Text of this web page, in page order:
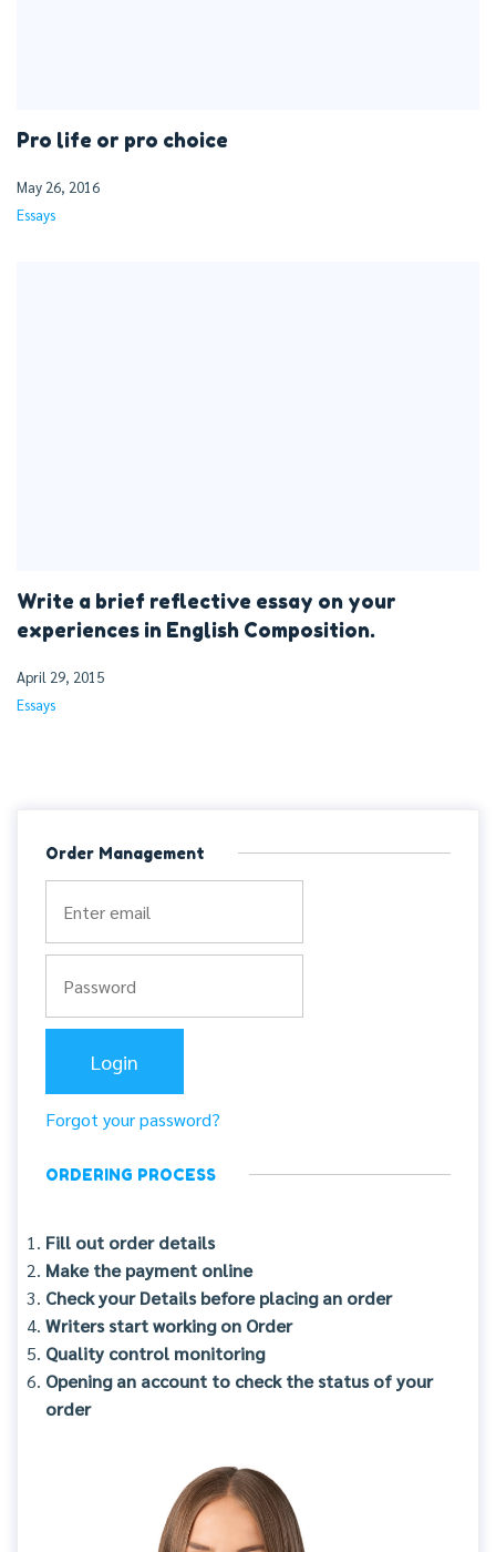
Pro life or pro choice
May 26, 2016
Essays
Write a brief reflective essay on your
experiences in English Composition.
April 29, 2015
Essays
Order Management
Forgot your password?
ORDERING PROCESS
Fill out order details
Make the payment online
Check your Details before placing an order
Writers start working on Order
Quality control monitoring
Opening an account to check the status of your
order